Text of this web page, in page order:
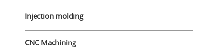
Injection molding
CNC Machining